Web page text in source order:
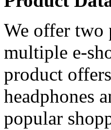
We offer two
multiple e-
product
headphones
popular